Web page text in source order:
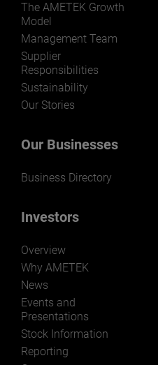
LEARN MORE
The AMETEK Growth
Model
Management Team
Supplier
Responsibilities
Sustainability
Our Stories
Our Businesses
Business Directory
Investors
Overview
Why AMETEK
News
Events and
Presentations
Stock Information
Reporting